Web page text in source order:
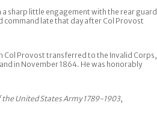
sharp little engagement with the rear guard
command late that day after Col Provost
Col Provost transferred to the Invalid Corps,
in November 1864. He was honorably
United States Army 1789-1903,